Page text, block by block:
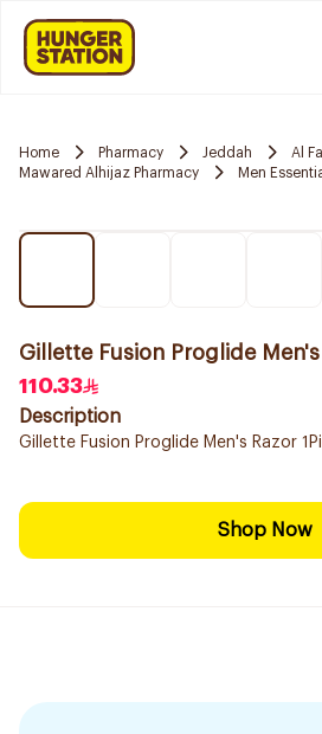
Home Pharmacy Jeddah
Al
Mawared Alhijaz Pharmacy
Men
Gillette Fusion Proglide Men's
110.33
Description
Gillette Fusion Proglide Men's Razor
Shop Now